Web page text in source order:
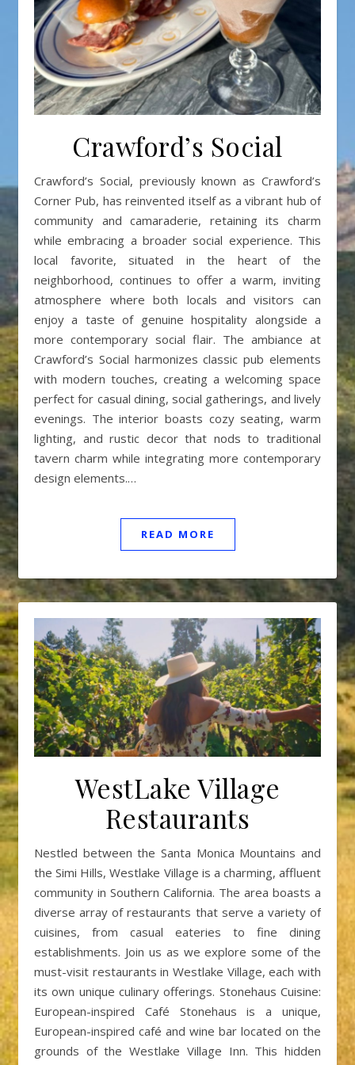
Crawford’s Social
Crawford’s Social, previously known as Crawford’s
Corner Pub, has reinvented itself as a vibrant hub of
community and camaraderie, retaining its charm
while embracing a broader social experience. This
local favorite, situated in the heart of the
neighborhood, continues to offer a warm, inviting
atmosphere where both locals and visitors can
enjoy a taste of genuine hospitality alongside a
more contemporary social flair. The ambiance at
Crawford’s Social harmonizes classic pub elements
with modern touches, creating a welcoming space
perfect for casual dining, social gatherings, and lively
evenings. The interior boasts cozy seating, warm
lighting, and rustic decor that nods to traditional
tavern charm while integrating more contemporary
design elements.…
READ MORE
WestLake Village
Restaurants
Nestled between the Santa Monica Mountains and
the Simi Hills, Westlake Village is a charming, affluent
community in Southern California. The area boasts a
diverse array of restaurants that serve a variety of
cuisines, from casual eateries to fine dining
establishments. Join us as we explore some of the
must-visit restaurants in Westlake Village, each with
its own unique culinary offerings. Stonehaus Cuisine:
European-inspired Café Stonehaus is a unique,
European-inspired café and wine bar located on the
grounds of the Westlake Village Inn. This hidden